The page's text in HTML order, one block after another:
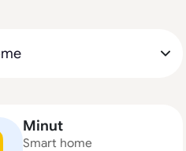
Minut
Smart home